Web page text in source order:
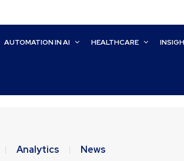
AUTOMATION IN AI HEALTHCARE
Analytics News